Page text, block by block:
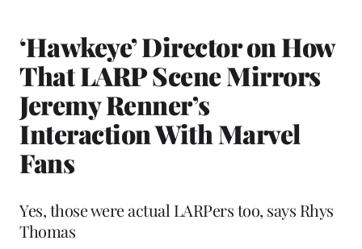
‘Hawkeye’ Director on How
That LARP Scene Mirrors
Jeremy Renner’s
Interaction With Marvel
Fans
Yes, those were actual LARPers too, says Rhys
Thomas